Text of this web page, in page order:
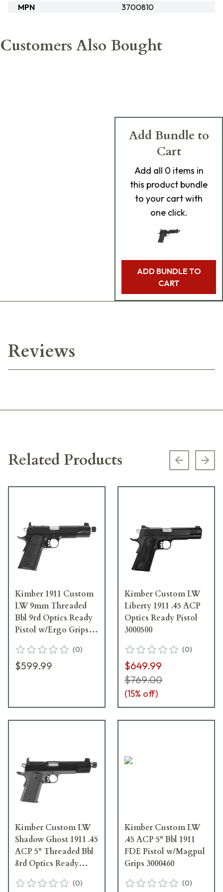
MPN 3700810
Customers Also Bought
Add Bundle to
Cart
Add all 0 items in
this product bundle
to your cart with
one click.
ADD BUNDLE TO
CART
Reviews
Related Products Previous
Kimber 1911 Custom
LW 9mm Threaded
Bbl 9rd Optics Ready
Pistol w/Ergo Grips
(0)
$599.99
Kimber Custom LW
Liberty 1911 .45 ACP
Optics Ready Pistol
3000500
(0)
$649.99
$769.00
(15% off)
Kimber Custom LW
Shadow Ghost 1911 .45
ACP 5" Threaded Bbl
8rd Optics Ready
(0)
Kimber Custom LW
.45 ACP 5" Bbl 1911
FDE Pistol w/Magpul
Grips 3000460
(0)